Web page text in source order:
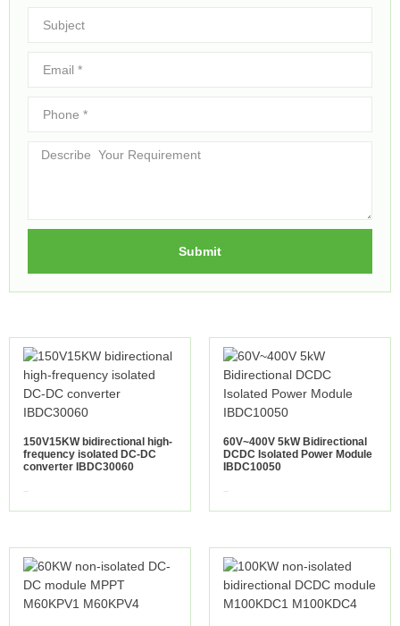
Submit
150V15KW bidirectional high-
frequency isolated DC-DC
converter IBDC30060
60V~400V 5kW Bidirectional
DCDC Isolated Power Module
IBDC10050